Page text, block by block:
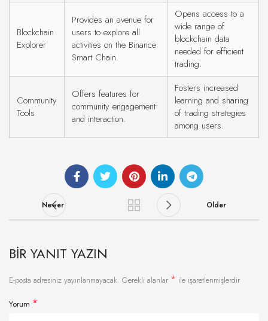
Blockchain
Explorer
Provides an avenue for
users to explore all
activities on the Binance
Smart Chain.
Opens access to a
wide range of
blockchain data
needed for efficient
trading.
Community
Tools
Offers features for
community engagement
and interaction.
Fosters increased
learning and sharing
of trading strategies
among users.
Newer Older
BIR YANIT YAZIN
E-posta adresiniz yayınlanmayacak. Gerekli alanlar * ile işaretlenmişlerdir
Yorum *